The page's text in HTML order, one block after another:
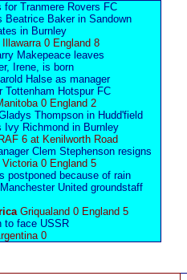
for Tranmere Rovers FC
Beatrice Baker in Sandown
in Burnley
Illawarra 0 England 8
Makepeace leaves
Irene, is born
Halse as manager
Tottenham Hotspur FC
0 England 2
Thompson in Hudd'field
Ivy Richmond in Burnley
6 at Kenilworth Road
Clem Stephenson resigns
Victoria 0 England 5
postponed because of rain
United groundstaff
Griqualand 0 England 5
to face USSR
0